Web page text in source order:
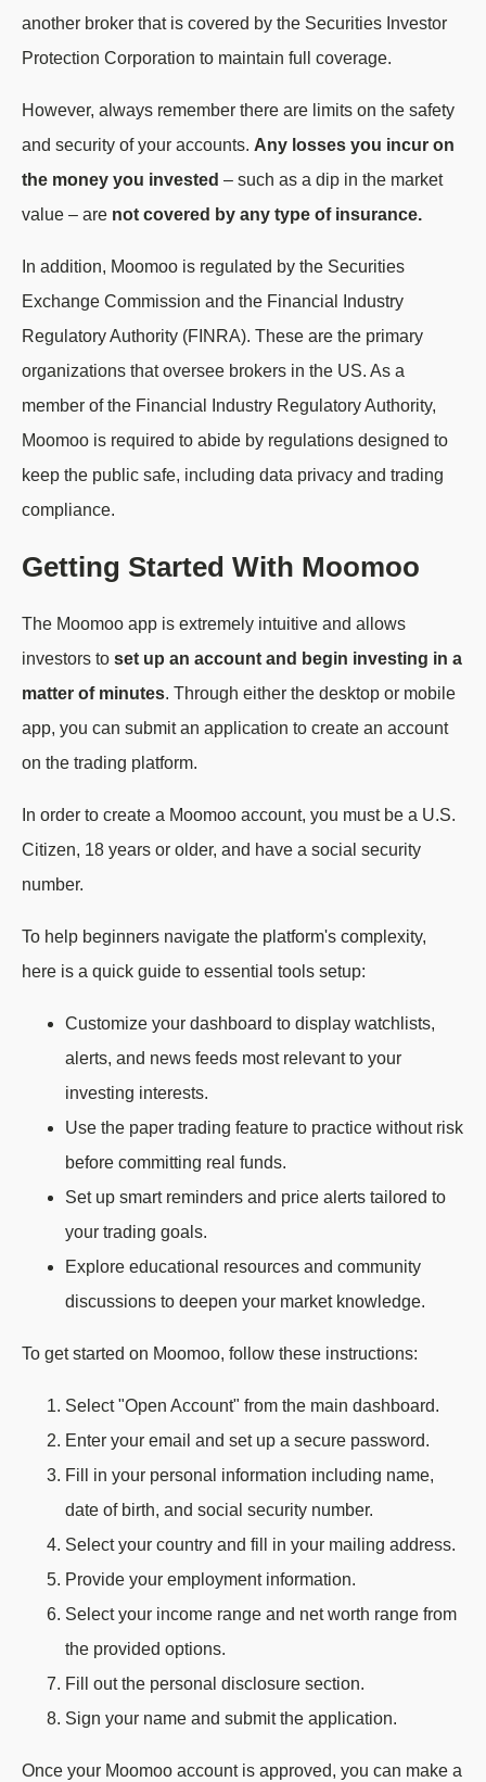
another broker that is covered by the Securities Investor
Protection Corporation to maintain full coverage.
However, always remember there are limits on the safety
and security of your accounts. Any losses you incur on
the money you invested – such as a dip in the market
value – are not covered by any type of insurance.
In addition, Moomoo is regulated by the Securities
Exchange Commission and the Financial Industry
Regulatory Authority (FINRA). These are the primary
organizations that oversee brokers in the US. As a
member of the Financial Industry Regulatory Authority,
Moomoo is required to abide by regulations designed to
keep the public safe, including data privacy and trading
compliance.
Getting Started With Moomoo
The Moomoo app is extremely intuitive and allows
investors to set up an account and begin investing in a
matter of minutes. Through either the desktop or mobile
app, you can submit an application to create an account
on the trading platform.
In order to create a Moomoo account, you must be a U.S.
Citizen, 18 years or older, and have a social security
number.
To help beginners navigate the platform's complexity,
here is a quick guide to essential tools setup:
Customize your dashboard to display watchlists,
alerts, and news feeds most relevant to your
investing interests.
Use the paper trading feature to practice without risk
before committing real funds.
Set up smart reminders and price alerts tailored to
your trading goals.
Explore educational resources and community
discussions to deepen your market knowledge.
To get started on Moomoo, follow these instructions:
Select "Open Account" from the main dashboard.
Enter your email and set up a secure password.
Fill in your personal information including name,
date of birth, and social security number.
Select your country and fill in your mailing address.
Provide your employment information.
Select your income range and net worth range from
the provided options.
Fill out the personal disclosure section.
Sign your name and submit the application.
Once your Moomoo account is approved, you can make a